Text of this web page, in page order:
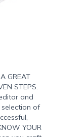
GREAT
STEPS.
and
of
YOUR